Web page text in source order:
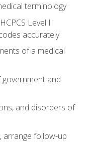
terminology
Level II
accurately
of a medical
government and
and disorders of
arrange follow-up